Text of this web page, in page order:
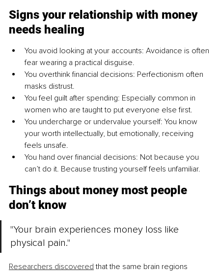
Signs your relationship with money
needs healing
You avoid looking at your accounts: Avoidance is often
fear wearing a practical disguise.
You overthink financial decisions: Perfectionism often
masks distrust.
You feel guilt after spending: Especially common in
women who are taught to put everyone else first.
You undercharge or undervalue yourself: You know
your worth intellectually, but emotionally, receiving
feels unsafe.
You hand over financial decisions: Not because you
can’t do it. Because trusting yourself feels unfamiliar.
Things about money most people
don’t know
"Your brain experiences money loss like
physical pain."
Researchers discovered that the same brain regions